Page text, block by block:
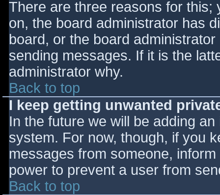
There are three reasons for this;
on, the board administrator has
board, or the board
sending messages. If it is the
administrator why.
Back to top
I keep getting unwanted
In the future we will be adding
system. For now, though, if you
messages from someone,
power to prevent a user from
Back to top